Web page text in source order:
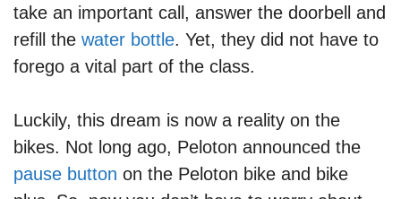
take an important call, answer the doorbell and
refill the water bottle. Yet, they did not have to
forego a vital part of the class.
Luckily, this dream is now a reality on the
bikes. Not long ago, Peloton announced the
pause button on the Peloton bike and bike